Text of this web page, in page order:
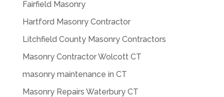
Fairfield Masonry
Hartford Masonry Contractor
Litchfield County Masonry Contractors
Masonry Contractor Wolcott CT
masonry maintenance in CT
Masonry Repairs Waterbury CT